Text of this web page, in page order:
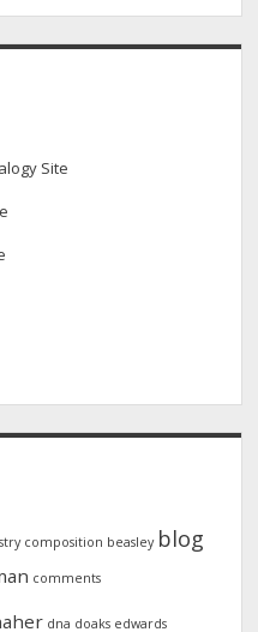
Site
composition beasley blog
comments
dna doaks edwards